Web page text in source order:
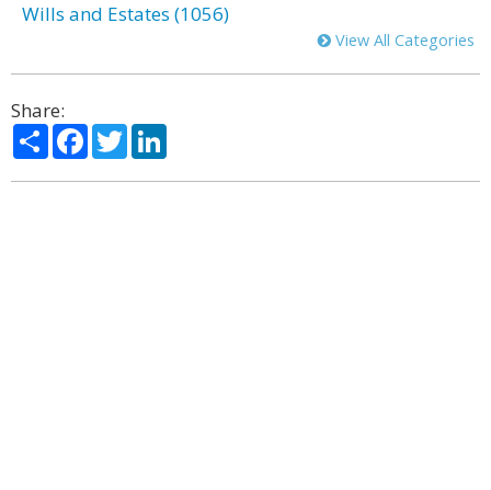
Wills and Estates (1056)
View All Categories
Share:
ShareFacebook
Twitter